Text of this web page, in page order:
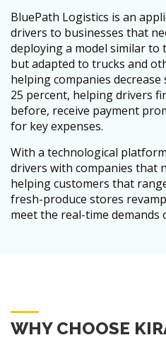
BluePath Logistics is an
drivers to businesses that
deploying a model similar
but adapted to trucks and
helping companies
25 percent, helping drivers
before, receive payment
for key expenses.
With a technological
drivers with companies that
helping customers that
fresh-produce stores
meet the real-time demands
WHY CHOOSE